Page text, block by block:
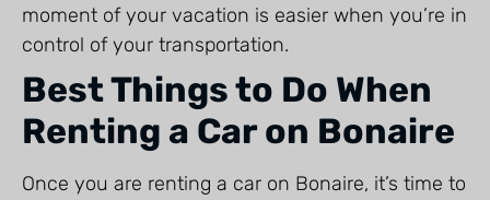
moment of your vacation is easier when you’re in
control of your transportation.
Best Things to Do When
Renting a Car on Bonaire
Once you are renting a car on Bonaire, it’s time to